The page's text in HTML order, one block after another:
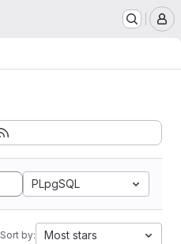
PLpgSQL
Sort by: Most stars